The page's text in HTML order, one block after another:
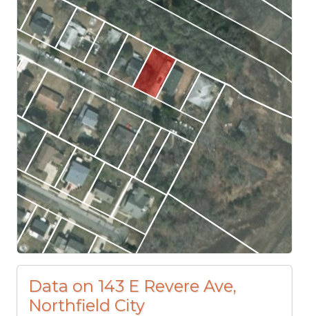
Data on 143 E Revere Ave,
Northfield City